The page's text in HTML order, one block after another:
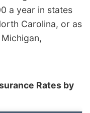
a year in states
Carolina, or as
Rates by